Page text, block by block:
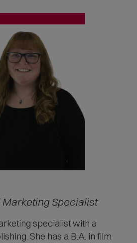
Marketing Specialist
specialist with a
She has a B.A. in film